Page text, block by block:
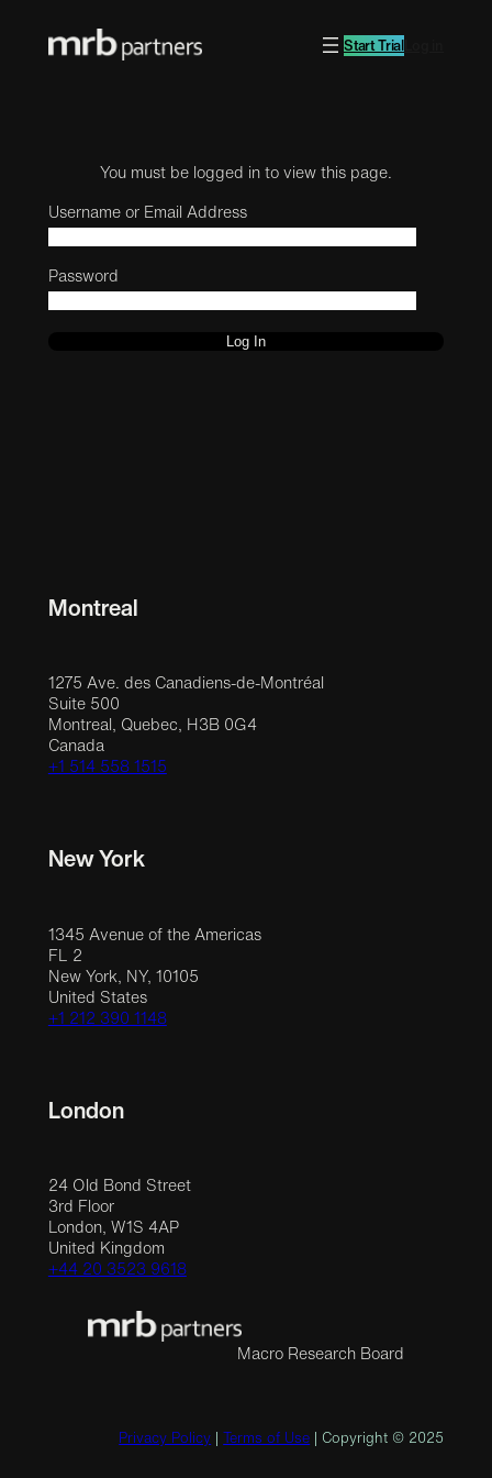
Start Trial
You must be logged in to view this page.
Username or Email Address
Password
Montreal
1275 Ave. des Canadiens-de-Montréal
Suite 500
Montreal, Quebec, H3B 0G4
Canada
+1 514 558 1515
New York
1345 Avenue of the Americas
FL 2
New York, NY, 10105
United States
+1 212 390 1148
London
24 Old Bond Street
3rd Floor
London, W1S 4AP
United Kingdom
+44 20 3523 9618
Macro Research Board
Privacy Policy Terms of Use | Copyright © 2025